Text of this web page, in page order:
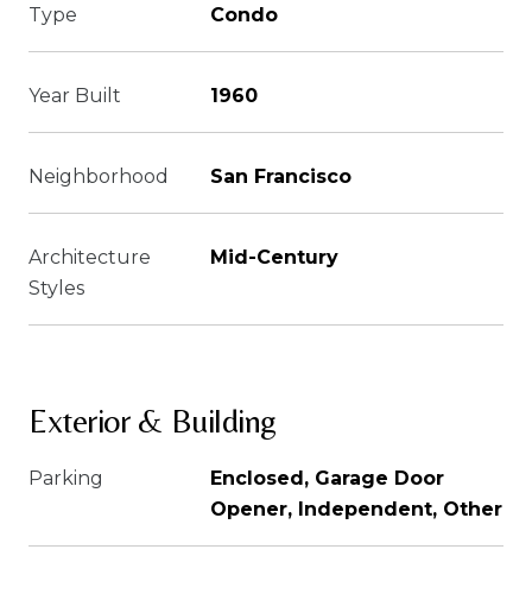
Type Condo
Year Built 1960
Neighborhood San Francisco
Architecture
Styles
Mid-Century
Exterior & Building
Parking
Enclosed, Garage Door
Opener, Independent, Other